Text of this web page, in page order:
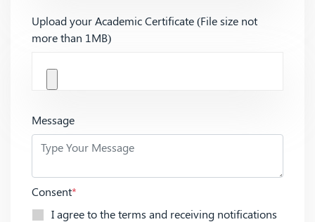
Upload your Academic Certificate (File size not
more than 1MB)
Message
Consent*
I agree to the terms and receiving notifications